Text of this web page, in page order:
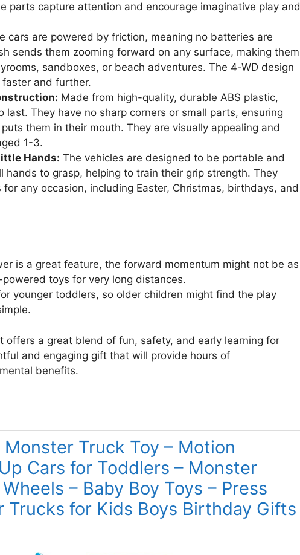
parts capture attention and encourage imaginative play and
cars are powered by friction, meaning no batteries are
sends them zooming forward on any surface, making them
sandboxes, or beach adventures. The 4-WD design
and further.
Made from high-quality, durable ABS plastic,
last. They have no sharp corners or small parts, ensuring
them in their mouth. They are visually appealing and
1-3.
Hands: The vehicles are designed to be portable and
hands to grasp, helping to train their grip strength. They
any occasion, including Easter, Christmas, birthdays, and
is a great feature, the forward momentum might not be as
toys for very long distances.
younger toddlers, so older children might find the play
offers a great blend of fun, safety, and early learning for
and engaging gift that will provide hours of
benefits.
Monster Truck Toy – Motion
Cars for Toddlers – Monster
– Baby Boy Toys – Press
Trucks for Kids Boys Birthday Gifts